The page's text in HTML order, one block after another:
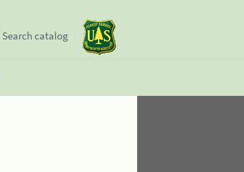
Search catalog